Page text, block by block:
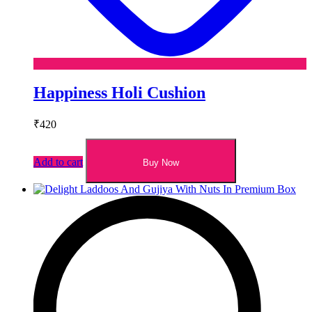
Happiness Holi Cushion
₹420
Add to cart Buy Now